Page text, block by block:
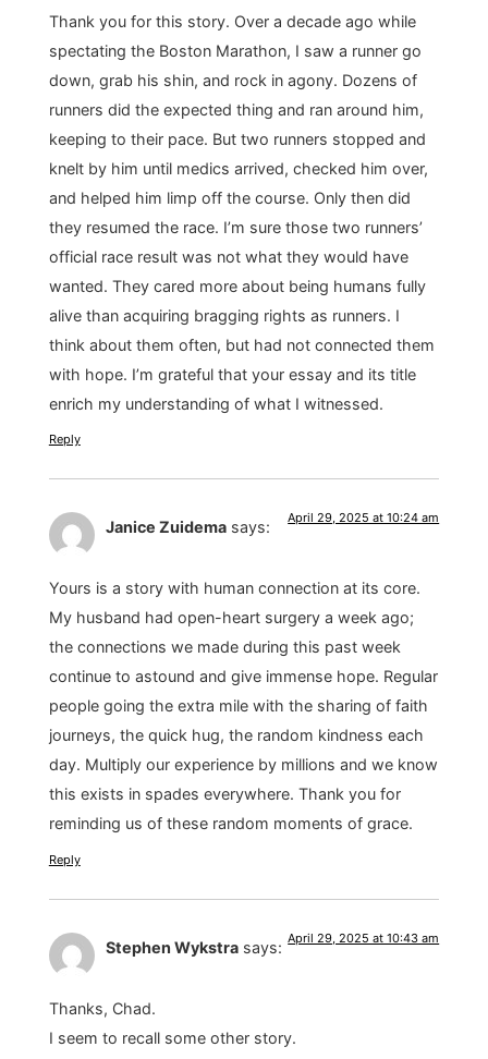
Thank you for this story. Over a decade ago while
spectating the Boston Marathon, I saw a runner go
down, grab his shin, and rock in agony. Dozens of
runners did the expected thing and ran around him,
keeping to their pace. But two runners stopped and
knelt by him until medics arrived, checked him over,
and helped him limp off the course. Only then did
they resumed the race. I’m sure those two runners’
official race result was not what they would have
wanted. They cared more about being humans fully
alive than acquiring bragging rights as runners. I
think about them often, but had not connected them
with hope. I’m grateful that your essay and its title
enrich my understanding of what I witnessed.
Reply
Janice Zuidema says: April 29, 2025 at 10:24 am
Yours is a story with human connection at its core.
My husband had open-heart surgery a week ago;
the connections we made during this past week
continue to astound and give immense hope. Regular
people going the extra mile with the sharing of faith
journeys, the quick hug, the random kindness each
day. Multiply our experience by millions and we know
this exists in spades everywhere. Thank you for
reminding us of these random moments of grace.
Reply
Stephen Wykstra says: April 29, 2025 at 10:43 am
Thanks, Chad.
I seem to recall some other story.